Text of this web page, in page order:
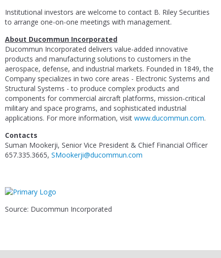
Institutional investors are welcome to contact B. Riley Securities
to arrange one-on-one meetings with management.
About Ducommun Incorporated
Ducommun Incorporated delivers value-added innovative
products and manufacturing solutions to customers in the
aerospace, defense, and industrial markets. Founded in 1849, the
Company specializes in two core areas - Electronic Systems and
Structural Systems - to produce complex products and
components for commercial aircraft platforms, mission-critical
military and space programs, and sophisticated industrial
applications. For more information, visit www.ducommun.com.
Contacts
Suman Mookerji, Senior Vice President & Chief Financial Officer
657.335.3665, SMookerji@ducommun.com
Source: Ducommun Incorporated